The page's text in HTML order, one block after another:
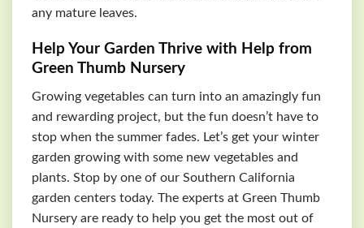
any mature leaves.
Help Your Garden Thrive with Help from
Green Thumb Nursery
Growing vegetables can turn into an amazingly fun
and rewarding project, but the fun doesn’t have to
stop when the summer fades. Let’s get your winter
garden growing with some new vegetables and
plants. Stop by one of our Southern California
garden centers today. The experts at Green Thumb
Nursery are ready to help you get the most out of